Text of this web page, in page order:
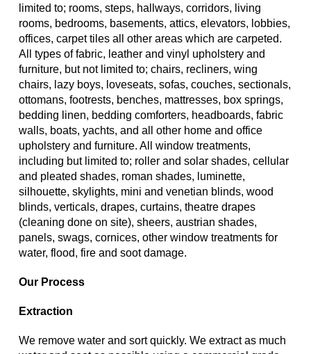
limited to; rooms, steps, hallways, corridors, living
rooms, bedrooms, basements, attics, elevators, lobbies,
offices, carpet tiles all other areas which are carpeted.
All types of fabric, leather and vinyl upholstery and
furniture, but not limited to; chairs, recliners, wing
chairs, lazy boys, loveseats, sofas, couches, sectionals,
ottomans, footrests, benches, mattresses, box springs,
bedding linen, bedding comforters, headboards, fabric
walls, boats, yachts, and all other home and office
upholstery and furniture. All window treatments,
including but limited to; roller and solar shades, cellular
and pleated shades, roman shades, luminette,
silhouette, skylights, mini and venetian blinds, wood
blinds, verticals, drapes, curtains, theatre drapes
(cleaning done on site), sheers, austrian shades,
panels, swags, cornices, other window treatments for
water, flood, fire and soot damage.
Our Process
Extraction
We remove water and sort quickly. We extract as much